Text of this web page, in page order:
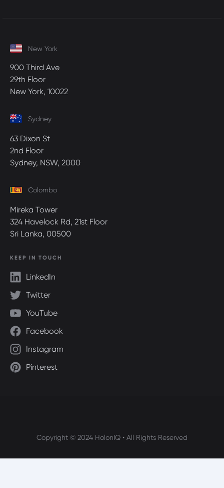
New York
900 Third Ave
29th Floor
New York, 10022
Sydney
63 Dixon St
2nd Floor
Sydney, NSW, 2000
Colombo
Mireka Tower
324 Havelock Rd, 21st Floor
Sri Lanka, 00500
KEEP IN TOUCH
LinkedIn
Twitter
YouTube
Facebook
Instagram
Pinterest
Copyright © 2024 HolonIQ • All Rights Reserved